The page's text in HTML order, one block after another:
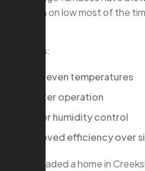
They run on low most of the
Benefits:
More even temperatures
Quieter operation
Better humidity control
Improved efficiency over
We upgraded a home in